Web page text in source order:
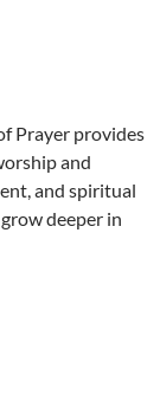
Prayer provides
and
and spiritual
deeper in